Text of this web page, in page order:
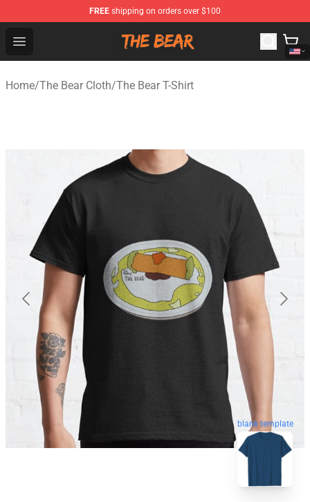
FREE shipping on orders over $100
Open menu
The Bear Shop - Official The Bear Merchandise Store
Home/The Bear Cloth/The Bear T-Shirt
blank template